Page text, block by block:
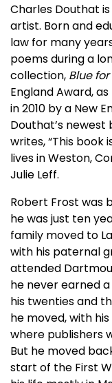
Charles Douthat
artist. Born and
law for many
poems during a
collection, Blue
England Award,
in 2010 by a New
Douthat’s newest
writes, “This book
lives in Weston,
Julie Leff.
Robert Frost was
he was just ten
family moved to
with his paternal
attended
he never earned
his twenties and
he moved, with
where publishers
But he moved
start of the First